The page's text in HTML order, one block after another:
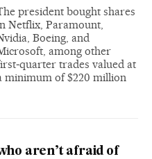
president bought shares
Netflix, Paramount,
Boeing, and
among other
trades valued at
minimum of $220 million
aren’t afraid of